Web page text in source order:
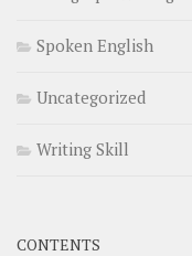
Spoken English
Uncategorized
Writing Skill
CONTENTS